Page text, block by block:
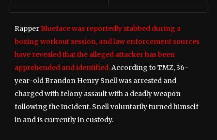
RapperBlueface was reportedly stabbed during a
boxing workout session, and law enforcement sources
have revealed that the alleged attacker has been
apprehended and identified.According to TMZ, 36-
year-old Brandon Henry Snell was arrested and
charged with felony assault with a deadly weapon
following the incident. Snell voluntarily turned himself
in and is currently in custody.